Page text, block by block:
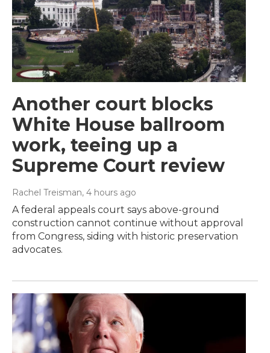
Another court blocks
White House ballroom
work, teeing up a
Supreme Court review
Rachel Treisman, 4 hours ago
A federal appeals court says above-ground
construction cannot continue without approval
from Congress, siding with historic preservation
advocates.